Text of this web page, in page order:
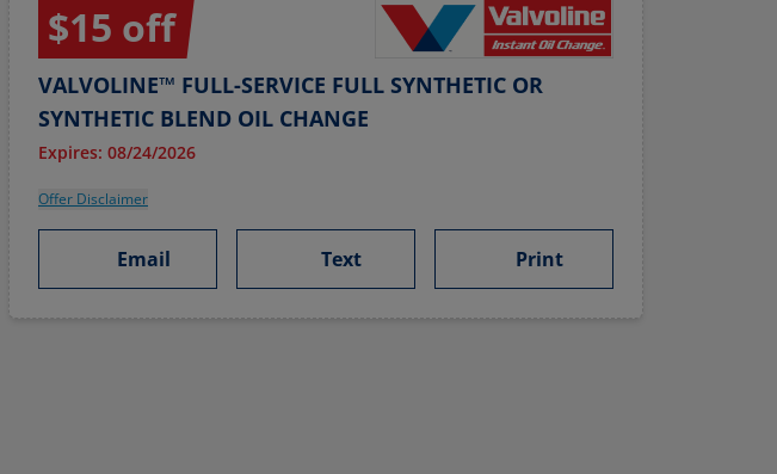
$15 off
VALVOLINE™ FULL-SERVICE FULL SYNTHETIC OR
SYNTHETIC BLEND OIL CHANGE
Expires: 08/24/2026
Offer Disclaimer
Email Text Print